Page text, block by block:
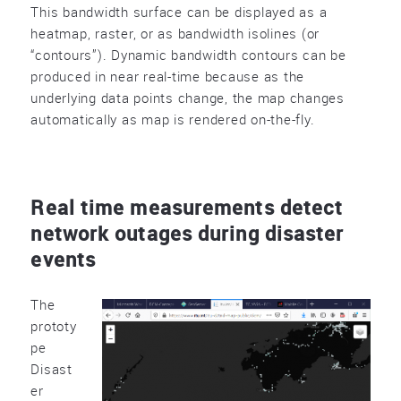
This bandwidth surface can be displayed as a
heatmap, raster, or as bandwidth isolines (or
“contours”). Dynamic bandwidth contours can be
produced in near real-time because as the
underlying data points change, the map changes
automatically as map is rendered on-the-fly.
Real time measurements detect
network outages during disaster
events
The
prototy
pe
Disast
er